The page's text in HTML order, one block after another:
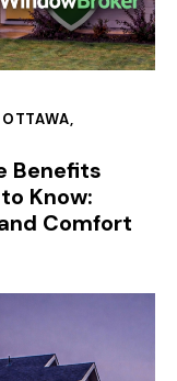
,
Benefits
Know:
Comfort